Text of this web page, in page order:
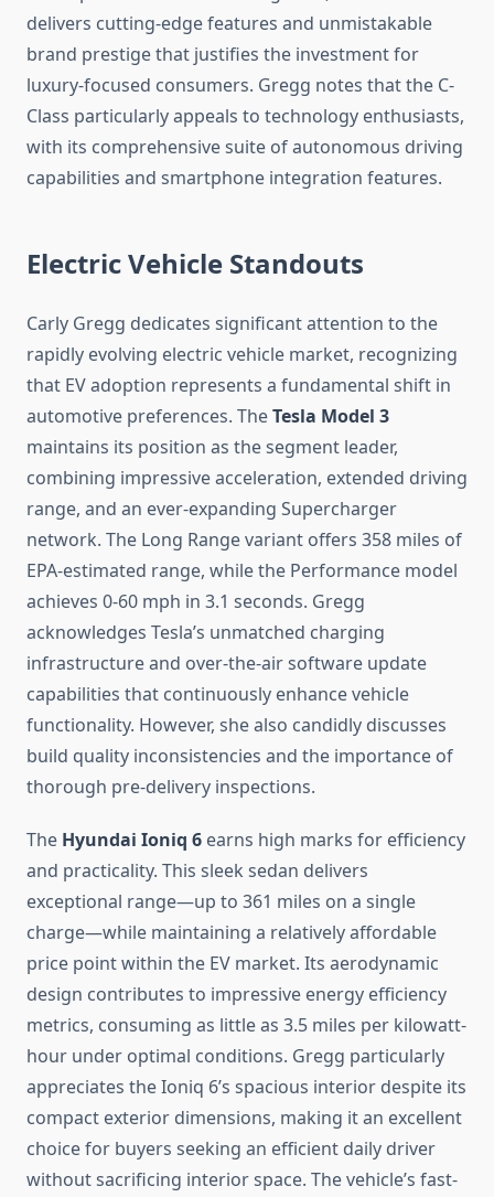
delivers cutting-edge features and unmistakable
brand prestige that justifies the investment for
luxury-focused consumers. Gregg notes that the C-
Class particularly appeals to technology enthusiasts,
with its comprehensive suite of autonomous driving
capabilities and smartphone integration features.
Electric Vehicle Standouts
Carly Gregg dedicates significant attention to the
rapidly evolving electric vehicle market, recognizing
that EV adoption represents a fundamental shift in
automotive preferences. TheTesla Model 3
maintains its position as the segment leader,
combining impressive acceleration, extended driving
range, and an ever-expanding Supercharger
network. The Long Range variant offers 358 miles of
EPA-estimated range, while the Performance model
achieves 0-60 mph in 3.1 seconds. Gregg
acknowledges Tesla’s unmatched charging
infrastructure and over-the-air software update
capabilities that continuously enhance vehicle
functionality. However, she also candidly discusses
build quality inconsistencies and the importance of
thorough pre-delivery inspections.
The Hyundai Ioniq 6 earns high marks for efficiency
and practicality. This sleek sedan delivers
exceptional range—up to 361 miles on a single
charge—while maintaining a relatively affordable
price point within the EV market. Its aerodynamic
design contributes to impressive energy efficiency
metrics, consuming as little as 3.5 miles per kilowatt-
hour under optimal conditions. Gregg particularly
appreciates the Ioniq 6’s spacious interior despite its
compact exterior dimensions, making it an excellent
choice for buyers seeking an efficient daily driver
without sacrificing interior space. The vehicle’s fast-